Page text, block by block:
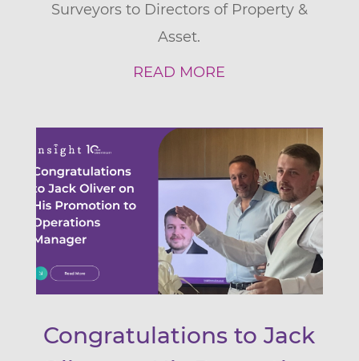
Surveyors to Directors of Property &
Asset.
READ MORE
Congratulations to Jack